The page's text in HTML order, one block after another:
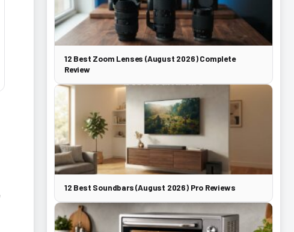
12 Best Zoom Lenses (August 2026) Complete
Review
12 Best Soundbars (August 2026) Pro Reviews